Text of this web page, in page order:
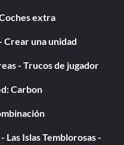
extra
Crear una unidad
- Trucos de jugador
Carbon
Islas Temblorosas -